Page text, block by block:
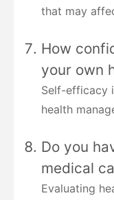
that may
How
your own
Self-efficacy
health
Do you
medical
Evaluating